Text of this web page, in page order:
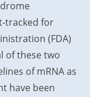
tracked for
(FDA)
of these two
of mRNA as
have been